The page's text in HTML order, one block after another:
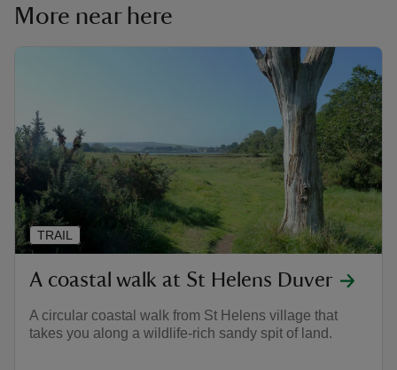
More near here
A coastal walk at St Helens Duver
A circular coastal walk from St Helens village that
takes you along a wildlife-rich sandy spit of land.
TRAIL